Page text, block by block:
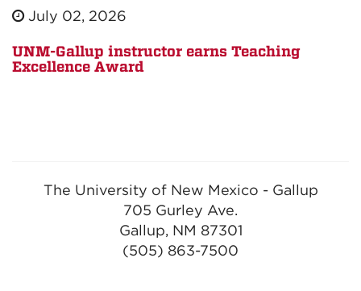
July 02, 2026
UNM-Gallup instructor earns Teaching
Excellence Award
The University of New Mexico - Gallup
705 Gurley Ave.
Gallup, NM 87301
(505) 863-7500